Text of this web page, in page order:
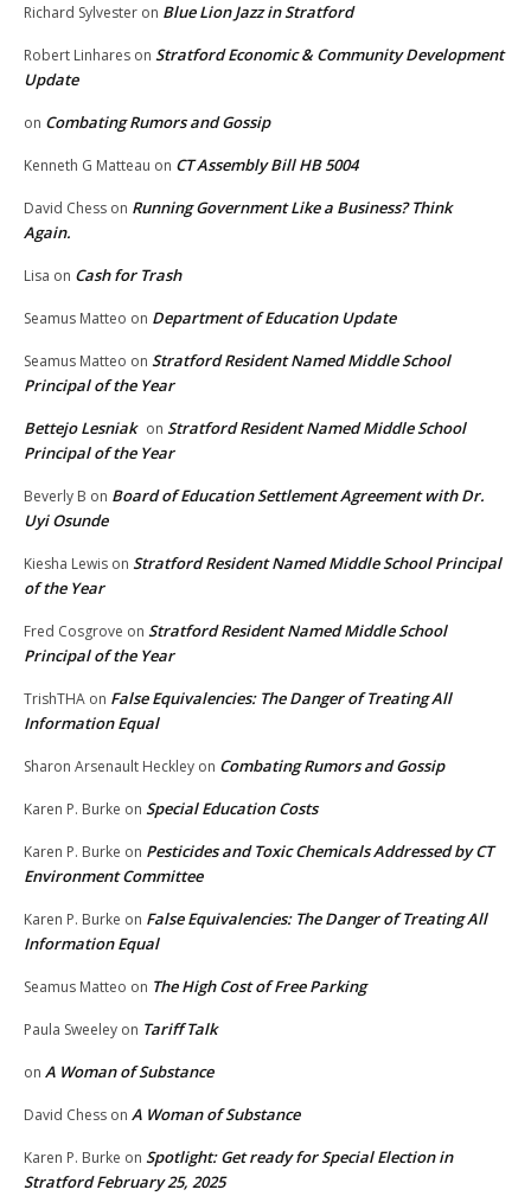
Richard Sylvester on Blue Lion Jazz in Stratford
Robert Linhares on Stratford Economic & Community Development
Update
on Combating Rumors and Gossip
Kenneth G Matteau on CT Assembly Bill HB 5004
David Chess on Running Government Like a Business? Think
Again.
Lisa on Cash for Trash
Seamus Matteo on Department of Education Update
Seamus Matteo on Stratford Resident Named Middle School
Principal of the Year
Bettejo Lesniak on Stratford Resident Named Middle School
Principal of the Year
Beverly B on Board of Education Settlement Agreement with Dr.
Uyi Osunde
Kiesha Lewis on Stratford Resident Named Middle School Principal
of the Year
Fred Cosgrove on Stratford Resident Named Middle School
Principal of the Year
TrishTHA on False Equivalencies: The Danger of Treating All
Information Equal
Sharon Arsenault Heckley on Combating Rumors and Gossip
Karen P. Burke on Special Education Costs
Karen P. Burke on Pesticides and Toxic Chemicals Addressed by CT
Environment Committee
Karen P. Burke on False Equivalencies: The Danger of Treating All
Information Equal
Seamus Matteo on The High Cost of Free Parking
Paula Sweeley on Tariff Talk
on A Woman of Substance
David Chess on A Woman of Substance
Karen P. Burke on Spotlight: Get ready for Special Election in
Stratford February 25, 2025